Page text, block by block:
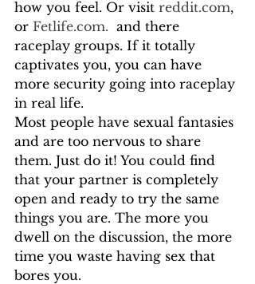
how you feel. Or visit reddit.com,
or Fetlife.com. and there
raceplay groups. If it totally
captivates you, you can have
more security going into raceplay
in real life.
Most people have sexual fantasies
and are too nervous to share
them. Just do it! You could find
that your partner is completely
open and ready to try the same
things you are. The more you
dwell on the discussion, the more
time you waste having sex that
bores you.